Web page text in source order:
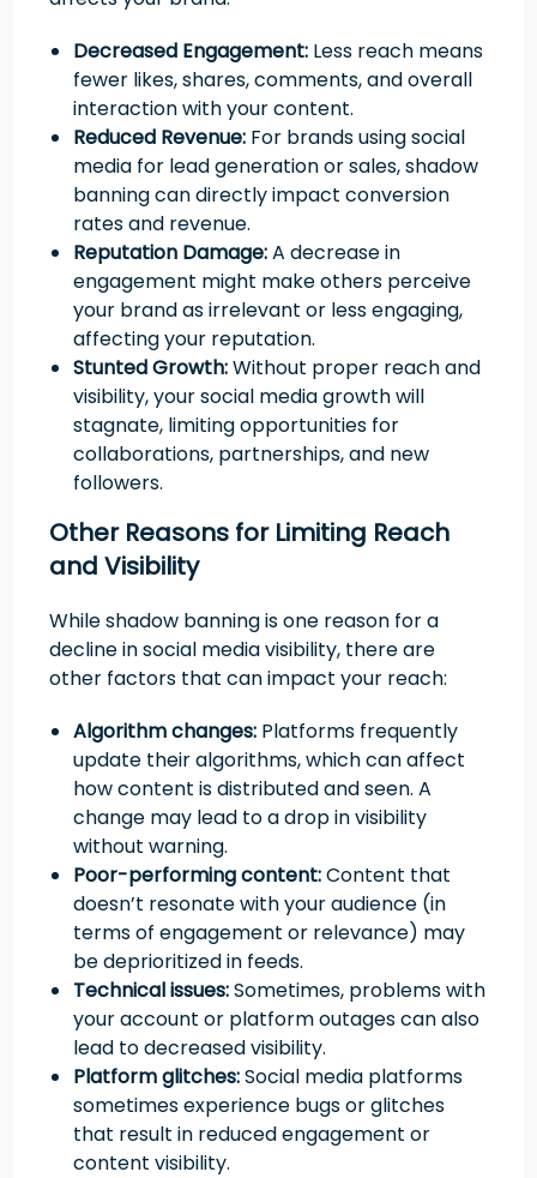
Decreased Engagement: Less reach means
fewer likes, shares, comments, and overall
interaction with your content.
Reduced Revenue: For brands using social
media for lead generation or sales, shadow
banning can directly impact conversion
rates and revenue.
Reputation Damage:A decrease in
engagement might make others perceive
your brand as irrelevant or less engaging,
affecting your reputation.
Stunted Growth:Without proper reach and
visibility, your social media growth will
stagnate, limiting opportunities for
collaborations, partnerships, and new
followers.
Other Reasons for Limiting Reach
and Visibility
While shadow banning is one reason for a
decline in social media visibility, there are
other factors that can impact your reach:
Algorithm changes: Platforms frequently
update their algorithms, which can affect
how content is distributed and seen. A
change may lead to a drop in visibility
without warning.
Poor-performing content:Content that
doesn’t resonate with your audience (in
terms of engagement or relevance) may
be deprioritized in feeds.
Technical issues:Sometimes, problems with
your account or platform outages can also
lead to decreased visibility.
Platform glitches:Social media platforms
sometimes experience bugs or glitches
that result in reduced engagement or
content visibility.